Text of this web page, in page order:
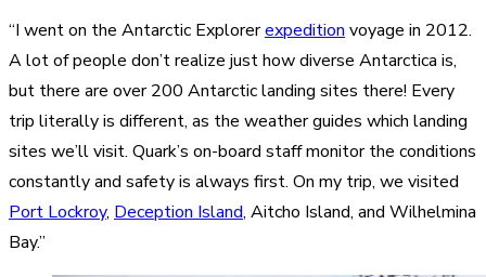
“I went on the Antarctic Explorerexpeditionvoyage in 2012.
A lot of people don’t realize just how diverse Antarctica is,
but there are over 200 Antarctic landing sites there! Every
trip literally is different, as the weather guides which landing
sites we’ll visit. Quark’s on-board staff monitor the conditions
constantly and safety is always first. On my trip, we visited
Port Lockroy, Deception Island, Aitcho Island, and Wilhelmina
Bay.”